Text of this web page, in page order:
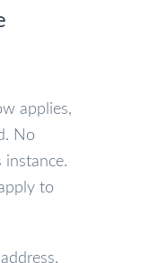
applies,
No
instance.
to